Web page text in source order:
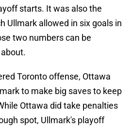
starts. It was also the
Ullmark allowed in six goals in
two numbers can be
Toronto offense, Ottawa
to make big saves to keep
Ottawa did take penalties
spot, Ullmark's playoff